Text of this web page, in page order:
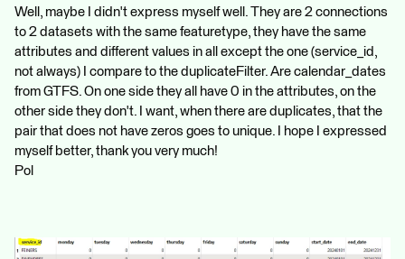
Well, maybe I didn't express myself well. They are 2 connections
to 2 datasets with the same featuretype, they have the same
attributes and different values ​​in all except the one (service_id,
not always) I compare to the duplicateFilter. Are calendar_dates
from GTFS. On one side they all have 0 in the attributes, on the
other side they don't. I want, when there are duplicates, that the
pair that does not have zeros goes to unique. I hope I expressed
myself better, thank you very much!
Pol